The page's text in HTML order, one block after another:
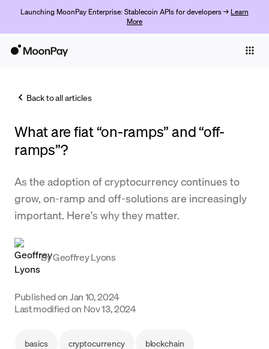
Launching MoonPay Enterprise: Stablecoin APIs for developers → Learn
More
Trade
Company
Crypto Prices
Support
Back to all articles
What are fiat “on-ramps” and “off-
ramps”?
As the adoption of cryptocurrency continues to
grow, on-ramp and off-solutions are increasingly
important. Here's why they matter.
ByGeoffrey Lyons
Published onJan 10, 2024
Last modified on Nov 13, 2024
basics cryptocurrency blockchain